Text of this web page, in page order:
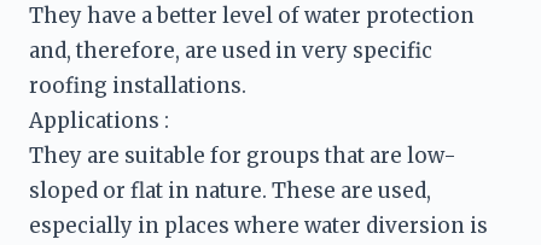
They have a better level of water protection
and, therefore, are used in very specific
They are suitable for groups that are low-
sloped or flat in nature. These are used,
especially in places where water diversion is